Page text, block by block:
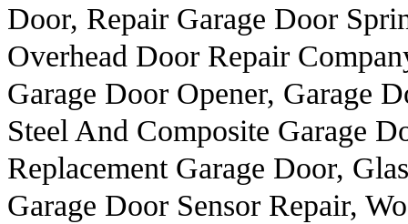
Door, Repair Garage Door
Overhead Door Repair
Garage Door Opener, Garage
Steel And Composite Garage
Replacement Garage Door,
Garage Door Sensor Repair,